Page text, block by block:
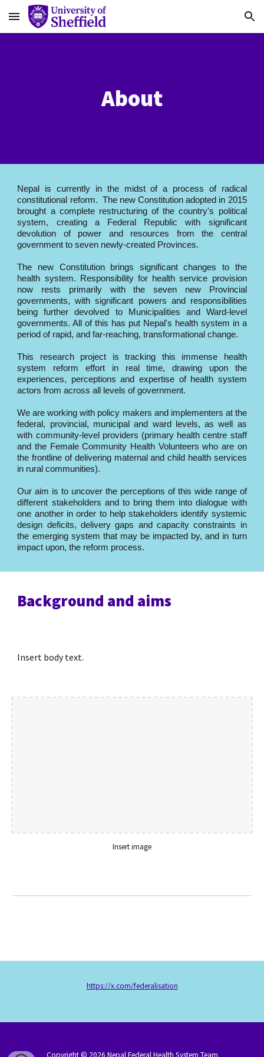
Skip to main content Skip to navigation
About
Nepal is currently in the midst of a process of radical
constitutional reform. The new Constitution adopted in 2015
brought a complete restructuring of the country's political
system, creating a Federal Republic with significant
devolution of power and resources from the central
government to seven newly-created Provinces.
The new Constitution brings significant changes to the
health system. Responsibility for health service provision
now rests primarily with the seven new Provincial
governments, with significant powers and responsibilities
being further devolved to Municipalities and Ward-level
governments. All of this has put Nepal's health system in a
period of rapid, and far-reaching, transformational change.
This research project is tracking this immense health
system reform effort in real time, drawing upon the
experiences, perceptions and expertise of health system
actors from across all levels of government.
We are working with policy makers and implementers at the
federal, provincial, municipal and ward levels, as well as
with community-level providers (primary health centre staff
and the Female Community Health Volunteers who are on
the frontline of delivering maternal and child health services
in rural communities).
Our aim is to uncover the perceptions of this wide range of
different stakeholders and to bring them into dialogue with
one another in order to help stakeholders identify systemic
design deficits, delivery gaps and capacity constraints in
the emerging system that may be impacted by, and in turn
impact upon, the reform process.
Background and aims
Insert body text.
Insert image
https://x.com/federalisation